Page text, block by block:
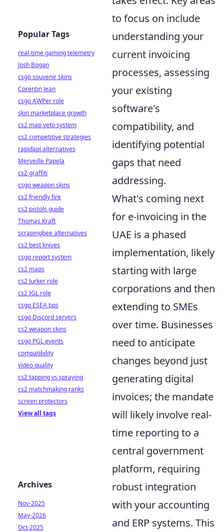
to focus on include
understanding your
current invoicing
processes, assessing
your existing
software's
compatibility, and
identifying potential
gaps that need
addressing.
What's coming next
for e-invoicing in the
UAE is a phased
implementation, likely
starting with large
corporations and then
extending to SMEs
over time. Businesses
need to anticipate
changes beyond just
generating digital
invoices; the mandate
will likely involve real-
time reporting to a
central government
platform, requiring
robust integration
with your accounting
and ERP systems. This
Popular Tags
real-time gaming telemetry
Josh Bogan
csgo souvenir skins
Corentin Jean
csgo AWPer role
skin marketplace growth
cs2 map veto system
cs2 competitive strategies
rapidapi alternatives
Merveille Papela
cs2 graffiti
csgo weapon skins
cs2 friendly fire
cs2 pistols guide
Thomas Kraft
scrapingbee alternatives
cs2 best knives
csgo report system
cs2 maps
cs2 lurker role
cs2 IGL role
csgo ESEA tips
csgo Discord servers
cs2 weapon skins
csgo PGL events
compatibility
video quality
cs2 tapping vs spraying
cs2 matchmaking ranks
screen protectors
View all tags
Archives
Nov-2025
May-2026
Oct-2025